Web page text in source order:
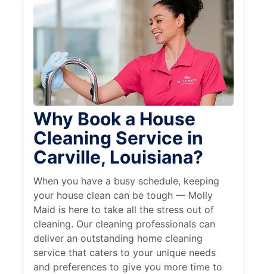
Why Book a House
Cleaning Service in
Carville, Louisiana?
When you have a busy schedule, keeping
your house clean can be tough — Molly
Maid is here to take all the stress out of
cleaning. Our cleaning professionals can
deliver an outstanding home cleaning
service that caters to your unique needs
and preferences to give you more time to